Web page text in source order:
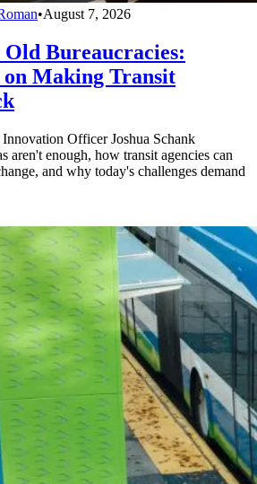
•August 7, 2026
Bureaucracies:
on Making Transit
Officer Joshua Schank
aren't enough, how transit agencies can
and why today's challenges demand